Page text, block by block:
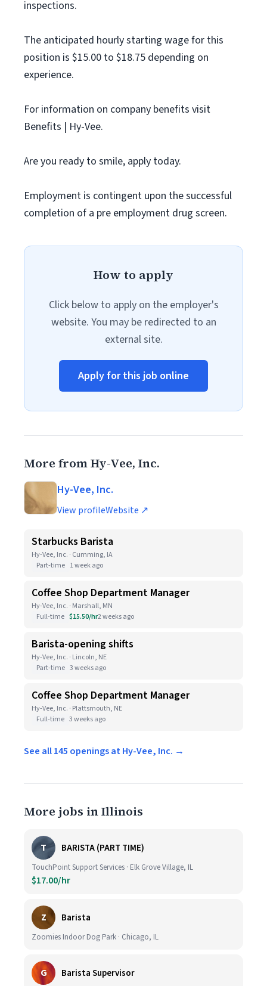
inspections.
The anticipated hourly starting wage for this
position is $15.00 to $18.75 depending on
experience.
For information on company benefits visit
Benefits | Hy-Vee.
Are you ready to smile, apply today.
Employment is contingent upon the successful
completion of a pre employment drug screen.
How to apply
Click below to apply on the employer's
website. You may be redirected to an
external site.
Apply for this job online
More from Hy-Vee, Inc.
Hy-Vee, Inc.
View profileWebsite ↗
Starbucks Barista
Hy-Vee, Inc. · Cumming, IA
Part-time 1 week ago
Coffee Shop Department Manager
Hy-Vee, Inc. · Marshall, MN
Full-time $15.50/hr2 weeks ago
Barista-opening shifts
Hy-Vee, Inc. · Lincoln, NE
Part-time 3 weeks ago
Coffee Shop Department Manager
Hy-Vee, Inc. · Plattsmouth, NE
Full-time 3 weeks ago
See all 145 openings at Hy-Vee, Inc. →
More jobs in Illinois
T BARISTA (PART TIME)
TouchPoint Support Services · Elk Grove Village, IL
$17.00/hr
Z Barista
Zoomies Indoor Dog Park · Chicago, IL
G Barista Supervisor